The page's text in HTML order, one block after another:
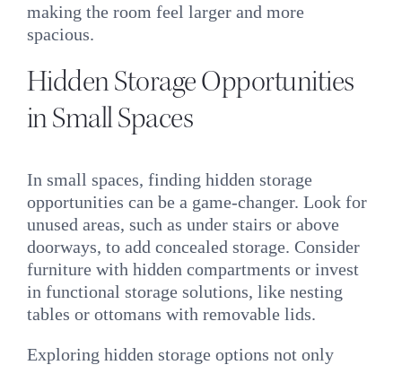
making the room feel larger and more
spacious.
Hidden Storage Opportunities
in Small Spaces
In small spaces, finding hidden storage
opportunities can be a game-changer. Look for
unused areas, such as under stairs or above
doorways, to add concealed storage. Consider
furniture with hidden compartments or invest
in functional storage solutions, like nesting
tables or ottomans with removable lids.
Exploring hidden storage options not only